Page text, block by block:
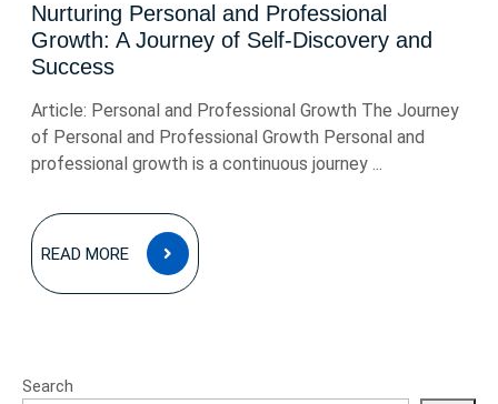
Nurturing Personal and Professional
Growth: A Journey of Self-Discovery and
Success
Article: Personal and Professional Growth The Journey
of Personal and Professional Growth Personal and
professional growth is a continuous journey ...
READ MORE
READ
MORE
Search